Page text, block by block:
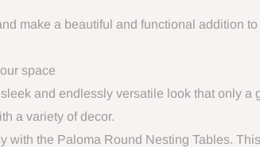
make a beautiful and functional addition
space
and endlessly versatile look that only a
a variety of decor.
the Paloma Round Nesting Tables.